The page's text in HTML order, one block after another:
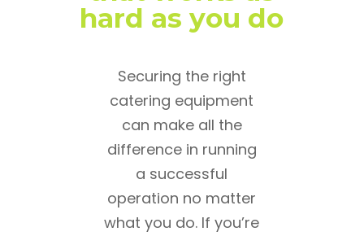
hard as you do
Securing the right
catering equipment
can make all the
difference in running
a successful
operation no matter
what you do. If you’re